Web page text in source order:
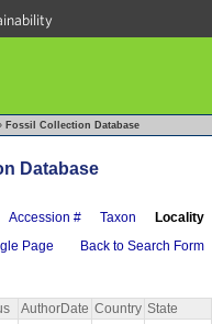
Fossil Collection Database
Database
Accession # Taxon Locality
Page Back to Search Form
AuthorDate Country State